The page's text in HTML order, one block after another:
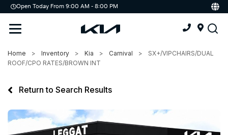
Open Today From 9:00 AM - 8:00 PM
Demo
Offers
Service
Service & Parts Centre
Home Inventory Kia Carnival
SX+/VIPCHAIRS/DUAL
ROOF/CPO RATES/BROWN INT
Return to Search Results